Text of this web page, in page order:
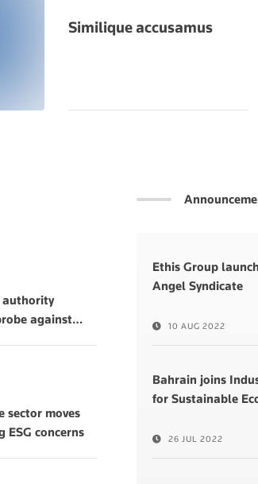
Similique accusamus
authority
against…
sector moves
concerns
Ethis Group
Angel Syndicate
10 AUG 2022
Bahrain joins
for Sustainable
26 JUL 2022